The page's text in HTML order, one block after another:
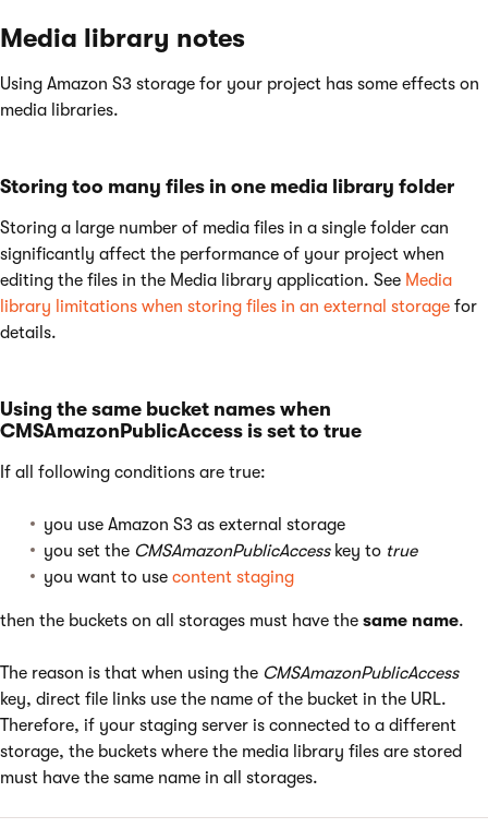
Media library notes
Using Amazon S3 storage for your project has some effects on
media libraries.
Storing too many files in one media library folder
Storing a large number of media files in a single folder can
significantly affect the performance of your project when
editing the files in the Media library application. See Media
library limitations when storing files in an external storage for
details.
Using the same bucket names when
CMSAmazonPublicAccess is set to true
If all following conditions are true:
you use Amazon S3 as external storage
you set the CMSAmazonPublicAccesskey to true
you want to use content staging
then the buckets on all storages must have the same name.
The reason is that when using the CMSAmazonPublicAccess
key, direct file links use the name of the bucket in the URL.
Therefore, if your staging server is connected to a different
storage, the buckets where the media library files are stored
must have the same name in all storages.